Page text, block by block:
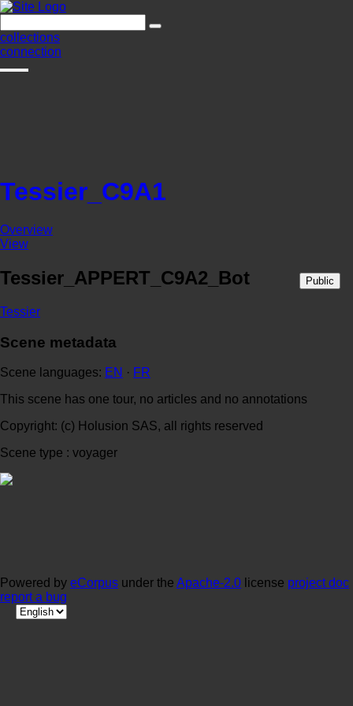
collections
connection
Tessier_C9A1
Overview
View
Tessier_APPERT_C9A2_Bot Public
Tessier
Scene metadata
Scene languages: EN · FR
This scene has one tour, no articles and no annotations
Copyright: (c) Holusion SAS, all rights reserved
Scene type : voyager
Powered by eCorpus under the Apache-2.0 license project doc
report a bug